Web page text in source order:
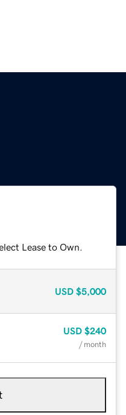
Lease to Own.
USD $5,000
USD $240
/ month